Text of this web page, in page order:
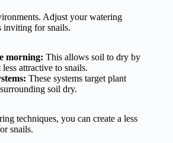
Adjust your watering
inviting for snails.
morning: This allows soil to dry by
attractive to snails.
These systems target plant
soil dry.
techniques, you can create a less
snails.